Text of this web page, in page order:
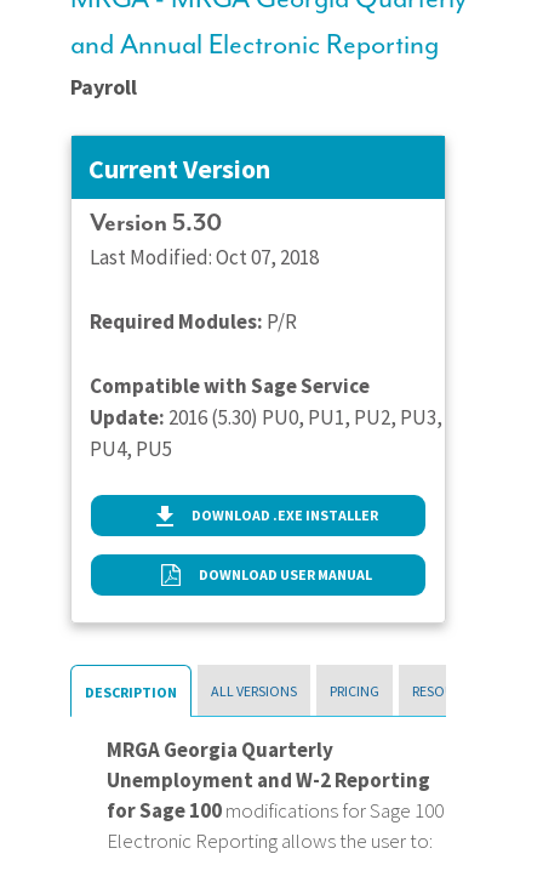
and Annual Electronic Reporting
Payroll
Current Version
Version 5.30
Last Modified: Oct 07, 2018
Required Modules: P/R
Compatible with Sage Service
Update: 2016 (5.30) PU0, PU1, PU2, PU3,
PU4, PU5
DOWNLOAD .EXE INSTALLER
DOWNLOAD USER MANUAL
DESCRIPTION ALL VERSIONS PRICING RESOURCES
MRGA Georgia Quarterly
Unemployment and W-2 Reporting
for Sage 100modifications for Sage 100
Electronic Reporting allows the user to: